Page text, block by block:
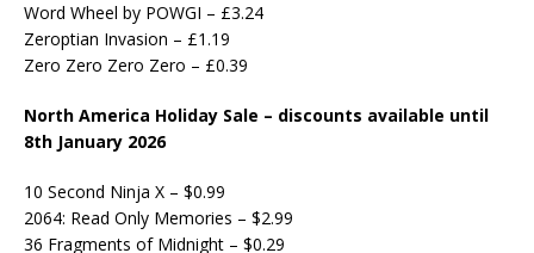
Word Wheel by POWGI – £3.24
Zeroptian Invasion – £1.19
Zero Zero Zero Zero – £0.39
North America Holiday Sale – discounts available until
8th January 2026
10 Second Ninja X – $0.99
2064: Read Only Memories – $2.99
36 Fragments of Midnight – $0.29